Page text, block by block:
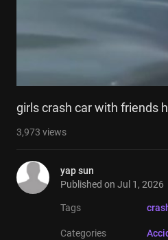
girls crash car with friends
3,973 views
yap sun
Published on Jul 1, 2026
Tags
Categories